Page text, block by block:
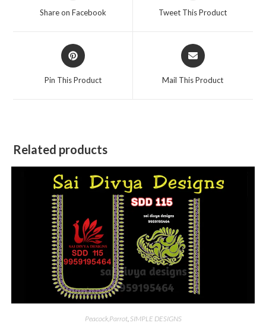
Share on Facebook Tweet This Product
Opens
in
Pin This Product
Opens
in
Mail This Product
Related products
Peacock,Parrot, SIMPLE DESIGNS